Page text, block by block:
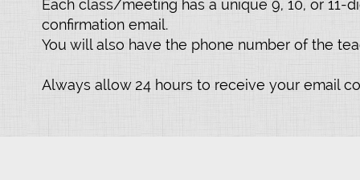
Each class/meeting has a unique 9, 10, or
confirmation email.
You will also have the phone number of the
Always allow 24 hours to receive your email